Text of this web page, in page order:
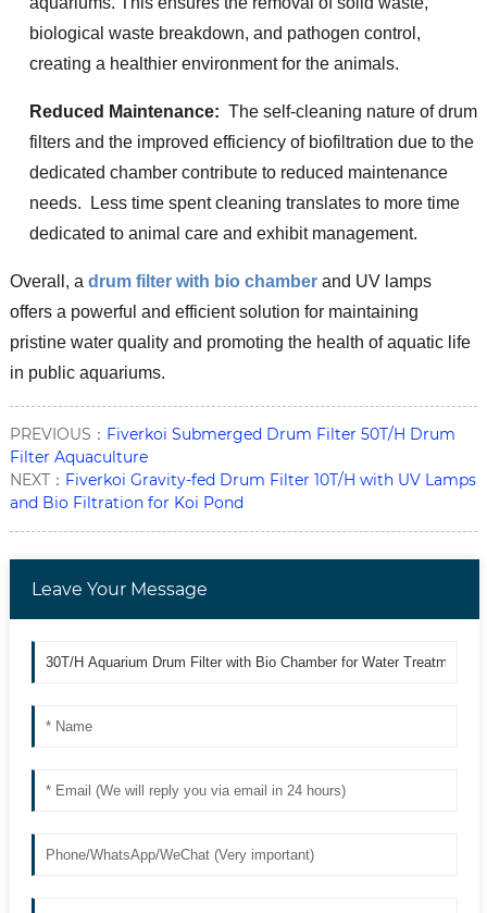
biological waste breakdown, and pathogen control,
creating a healthier environment for the animals.
Reduced Maintenance: The self-cleaning nature of drum
filters and the improved efficiency of biofiltration due to the
dedicated chamber contribute to reduced maintenance
needs. Less time spent cleaning translates to more time
dedicated to animal care and exhibit management.
Overall, a drum filter with bio chamber and UV lamps
offers a powerful and efficient solution for maintaining
pristine water quality and promoting the health of aquatic life
in public aquariums.
PREVIOUS： Fiverkoi Submerged Drum Filter 50T/H Drum
Filter Aquaculture
NEXT： Fiverkoi Gravity-fed Drum Filter 10T/H with UV Lamps
and Bio Filtration for Koi Pond
Leave Your Message